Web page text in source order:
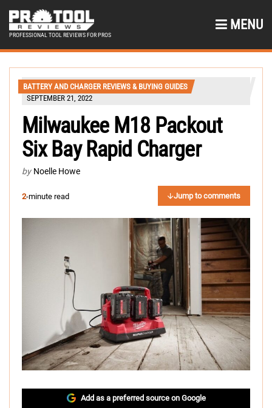
PROFESSIONAL TOOL REVIEWS FOR PROS
MENU
BATTERY AND CHARGER REVIEWS & BUYING GUIDES
SEPTEMBER 21, 2022
Milwaukee M18 Packout
Six Bay Rapid Charger
by Noelle Howe
2-minute read Jump to comments
Add as a preferred source on Google